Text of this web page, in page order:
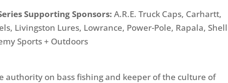
Supporting Sponsors: A.R.E. Truck Caps, Carhartt,
Livingston Lures, Lowrance, Power-Pole, Rapala, Shell
Sports + Outdoors
authority on bass fishing and keeper of the culture of